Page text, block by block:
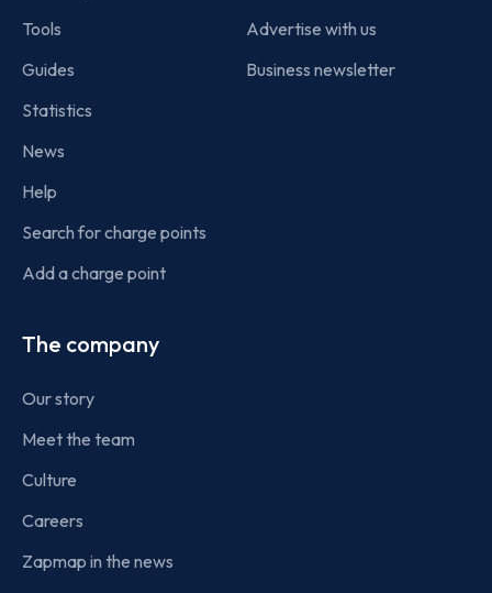
Tools
Guides
Statistics
News
Help
Search for charge points
Add a charge point
Advertise with us
Business newsletter
The company
Our story
Meet the team
Culture
Careers
Zapmap in the news